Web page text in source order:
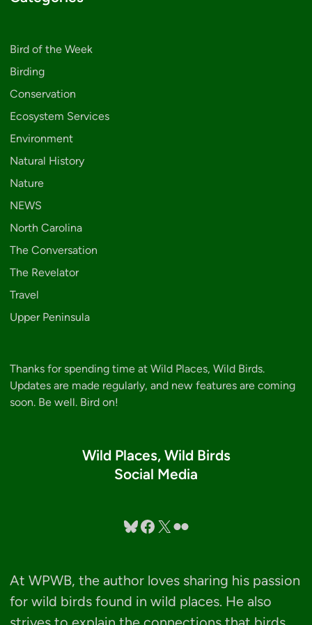
Bird of the Week
Birding
Conservation
Ecosystem Services
Environment
Natural History
Nature
NEWS
North Carolina
The Conversation
The Revelator
Travel
Upper Peninsula
Thanks for spending time at Wild Places, Wild Birds.
Updates are made regularly, and new features are coming
soon. Be well. Bird on!
Wild Places, Wild Birds
Social Media
Bluesky
Facebook
X Flickr
At WPWB, the author loves sharing his passion
for wild birds found in wild places. He also